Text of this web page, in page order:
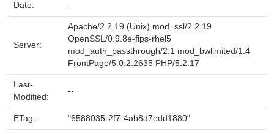
Date: --
Server:
Apache/2.2.19 (Unix) mod_ssl/2.2.19
OpenSSL/0.9.8e-fips-rhel5
mod_auth_passthrough/2.1 mod_bwlimited/1.4
FrontPage/5.0.2.2635 PHP/5.2.17
Last-
Modified:
--
ETag: "6588035-2f7-4ab8d7edd1880"